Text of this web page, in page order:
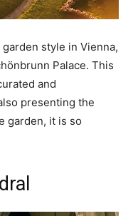
style in Vienna,
Palace. This
and
presenting the
garden, it is so